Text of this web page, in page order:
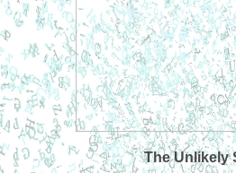
The Unlikely